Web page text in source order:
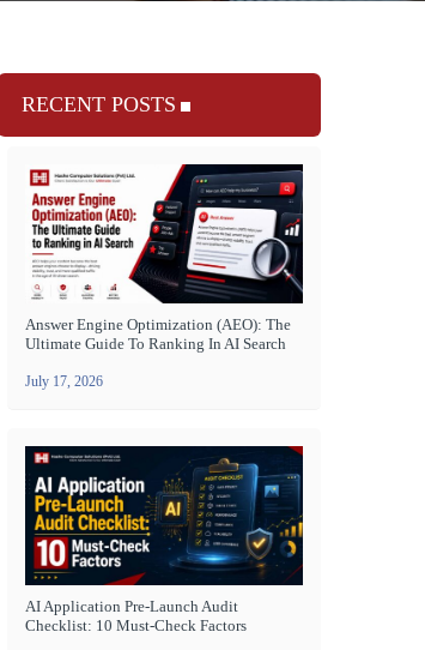
RECENT POSTS
Answer Engine Optimization (AEO): The
Ultimate Guide To Ranking In AI Search
July 17, 2026
AI Application Pre-Launch Audit
Checklist: 10 Must-Check Factors